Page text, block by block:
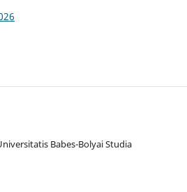
Babes-Bolyai Studia